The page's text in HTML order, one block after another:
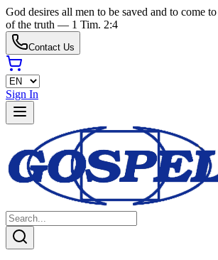
God desires all men to be saved and to come
of the truth — 1 Tim. 2:4
Contact Us
Sign In